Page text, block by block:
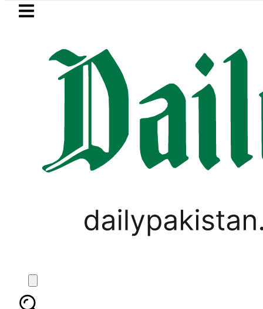
Skip to main content
LATEST
Today Open Market Currency
ASIA CUP 2023 , LIFESTYLE
WATCH: Aima Baig